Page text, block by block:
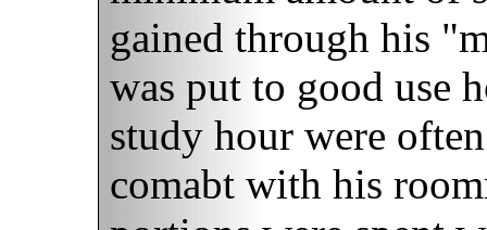
gained through his
was put to good use
study hour were
comabt with his